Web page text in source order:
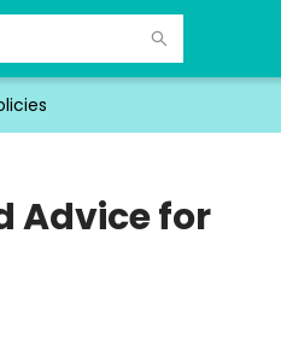
Advice for